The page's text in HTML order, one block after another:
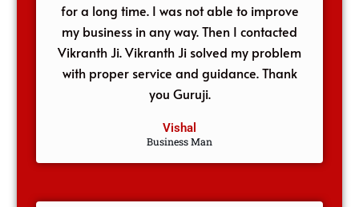
for a long time. I was not able to improve
my business in any way. Then I contacted
Vikranth Ji. Vikranth Ji solved my problem
with proper service and guidance. Thank
you Guruji.
Vishal
Business Man